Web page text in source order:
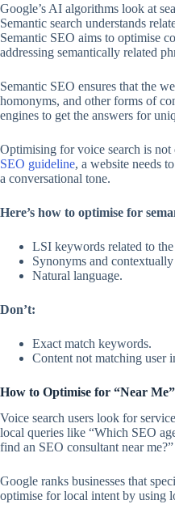
Google’s AI algorithms look at
Semantic search understands
Semantic SEO aims to optimise
addressing semantically related
Semantic SEO ensures that the
homonyms, and other forms of
engines to get the answers for
Optimising for voice search is
SEO guideline, a website needs
a conversational tone.
Here’s how to optimise for
LSI keywords related to
Synonyms and contextually
Natural language.
Don’t:
Exact match keywords.
Content not matching user
How to Optimise for “Near
Voice search users look for
local queries like “Which SEO
find an SEO consultant near me?”
Google ranks businesses that
optimise for local intent by using